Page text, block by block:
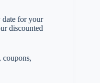
date for your
discounted
coupons,